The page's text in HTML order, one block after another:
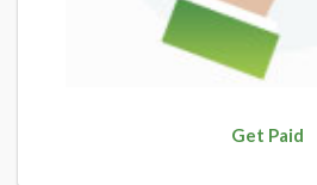
Get Paid